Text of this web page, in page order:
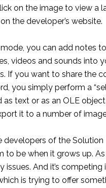
on the image to view a
the developer’s website.
you can add notes
videos and sounds into
If you want to share the
you simply perform a
as text or as an OLE
it to a number of
developers of the
to be when it grows up.
issues. And it’s
is trying to offer